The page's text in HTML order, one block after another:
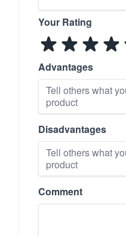
Your Rating
Advantages
Disadvantages
Comment